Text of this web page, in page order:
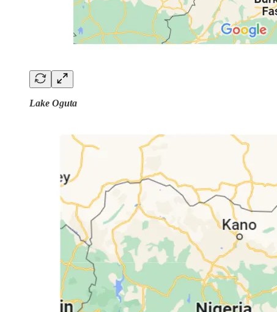
Lake Oguta